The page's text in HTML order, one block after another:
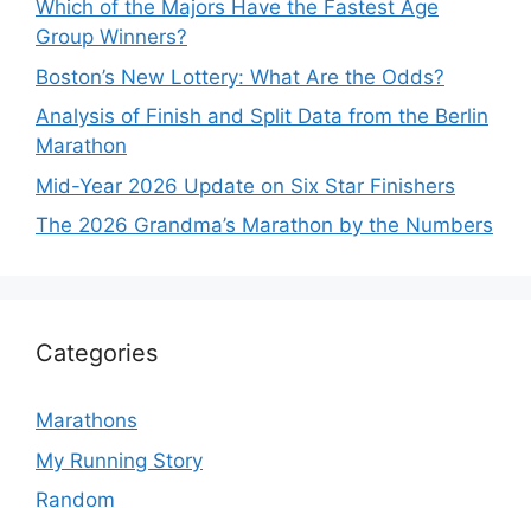
Which of the Majors Have the Fastest Age
Group Winners?
Boston’s New Lottery: What Are the Odds?
Analysis of Finish and Split Data from the Berlin
Marathon
Mid-Year 2026 Update on Six Star Finishers
The 2026 Grandma’s Marathon by the Numbers
Categories
Marathons
My Running Story
Random